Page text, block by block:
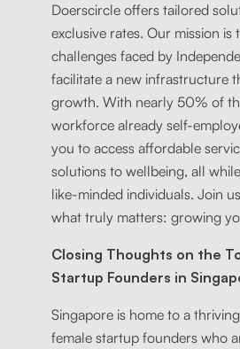
Doerscircle offers tailored
exclusive rates. Our mission is
challenges faced by
facilitate a new infrastructure
growth. With nearly 50% of
workforce already self-
you to access affordable
solutions to wellbeing, all
like-minded individuals. Join
what truly matters: growing
Closing Thoughts on the
Startup Founders in
Singapore is home to a
female startup founders who